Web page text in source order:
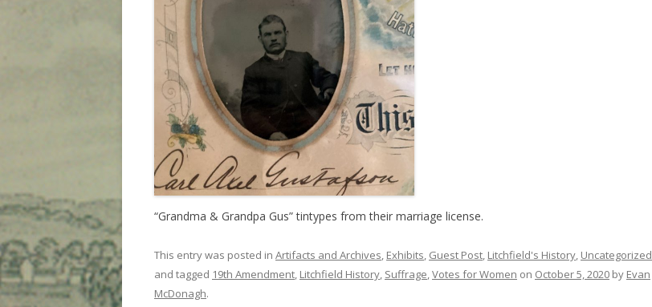
“Grandma & Grandpa Gus” tintypes from their marriage license.
This entry was posted in Artifacts and Archives, Exhibits, Guest Post, Litchfield's History, Uncategorized
and tagged 19th Amendment, Litchfield History, Suffrage,Votes for Women on October 5, 2020 by Evan
McDonagh.